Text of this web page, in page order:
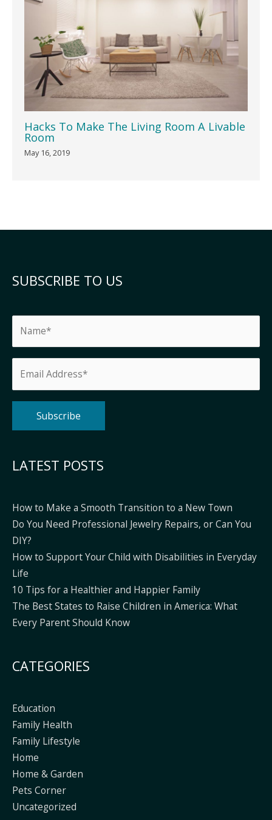
Hacks To Make The Living Room A Livable
Room
May 16, 2019
SUBSCRIBE TO US
LATEST POSTS
How to Make a Smooth Transition to a New Town
Do You Need Professional Jewelry Repairs, or Can You
DIY?
How to Support Your Child with Disabilities in Everyday
Life
10 Tips for a Healthier and Happier Family
The Best States to Raise Children in America: What
Every Parent Should Know
CATEGORIES
Education
Family Health
Family Lifestyle
Home
Home & Garden
Pets Corner
Uncategorized